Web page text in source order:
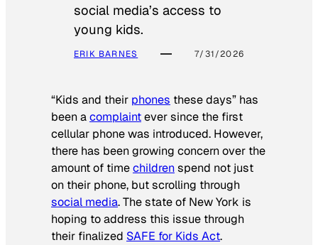
social media’s access to
young kids.
ERIK BARNES 7/31/2026
“Kids and their phones these days” has
been acomplaintever since the first
cellular phone was introduced. However,
there has been growing concern over the
amount of timechildrenspend not just
on their phone, but scrolling through
social media. The state of New York is
hoping to address this issue through
their finalized SAFE for Kids Act.